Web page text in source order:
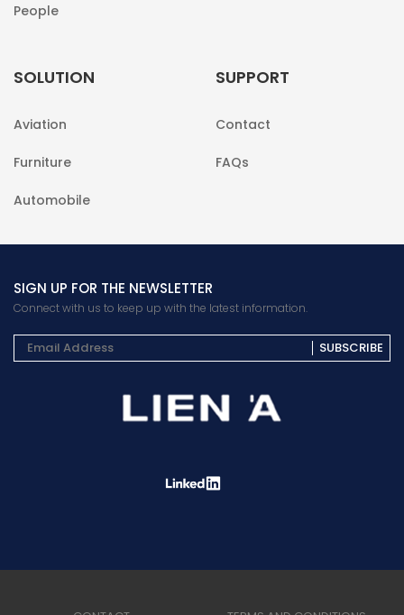
People
SOLUTION
Aviation
Furniture
Automobile
SUPPORT
Contact
FAQs
SIGN UP FOR THE NEWSLETTER
Connect with us to keep up with the latest information.
SUBSCRIBE